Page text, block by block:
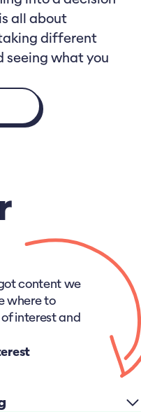
all about
different
seeing what you
content we
where to
interest and